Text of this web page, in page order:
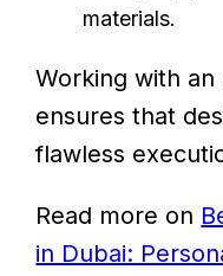
materials.
Working with
ensures that
flawless
Read more on
in Dubai: